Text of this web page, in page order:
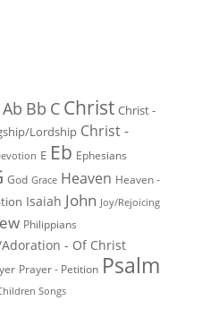
Ab Bb C Christ Christ -
Lordship Christ -
E Eb Ephesians
God Grace Heaven Heaven -
Isaiah John Joy/Rejoicing
Philippians
- Of Christ
Prayer - Petition Psalm
Songs